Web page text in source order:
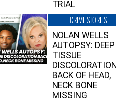
TRIAL
CRIME STORIES
NOLAN WELLS
AUTOPSY: DEEP
TISSUE
DISCOLORATION
BACK OF HEAD,
NECK BONE
MISSING